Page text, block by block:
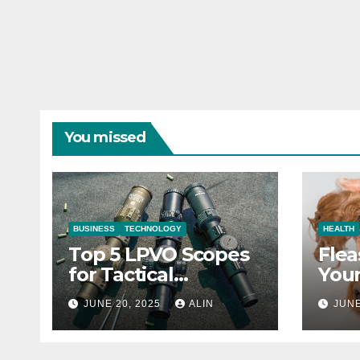
You missed
BUSINESS TECHNOLOGY
Top 5 LPVO Scopes
for Tactical
Shooters
JUNE 20, 2025 ALIN
HEALTH